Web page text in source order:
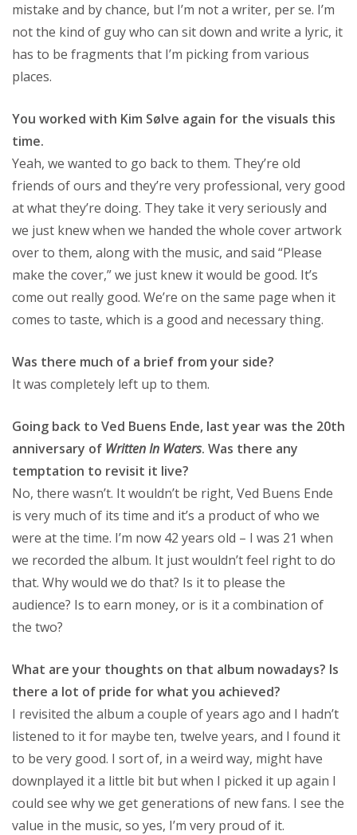
mistake and by chance, but I’m not a writer, per se. I’m
not the kind of guy who can sit down and write a lyric, it
has to be fragments that I’m picking from various
places.
You worked with Kim Sølve again for the visuals this
time.
Yeah, we wanted to go back to them. They’re old
friends of ours and they’re very professional, very good
at what they’re doing. They take it very seriously and
we just knew when we handed the whole cover artwork
over to them, along with the music, and said “Please
make the cover,” we just knew it would be good. It’s
come out really good. We’re on the same page when it
comes to taste, which is a good and necessary thing.
Was there much of a brief from your side?
It was completely left up to them.
Going back to Ved Buens Ende, last year was the 20th
anniversary of Written In Waters. Was there any
temptation to revisit it live?
No, there wasn’t. It wouldn’t be right, Ved Buens Ende
is very much of its time and it’s a product of who we
were at the time. I’m now 42 years old – I was 21 when
we recorded the album. It just wouldn’t feel right to do
that. Why would we do that? Is it to please the
audience? Is to earn money, or is it a combination of
the two?
What are your thoughts on that album nowadays? Is
there a lot of pride for what you achieved?
I revisited the album a couple of years ago and I hadn’t
listened to it for maybe ten, twelve years, and I found it
to be very good. I sort of, in a weird way, might have
downplayed it a little bit but when I picked it up again I
could see why we get generations of new fans. I see the
value in the music, so yes, I’m very proud of it.